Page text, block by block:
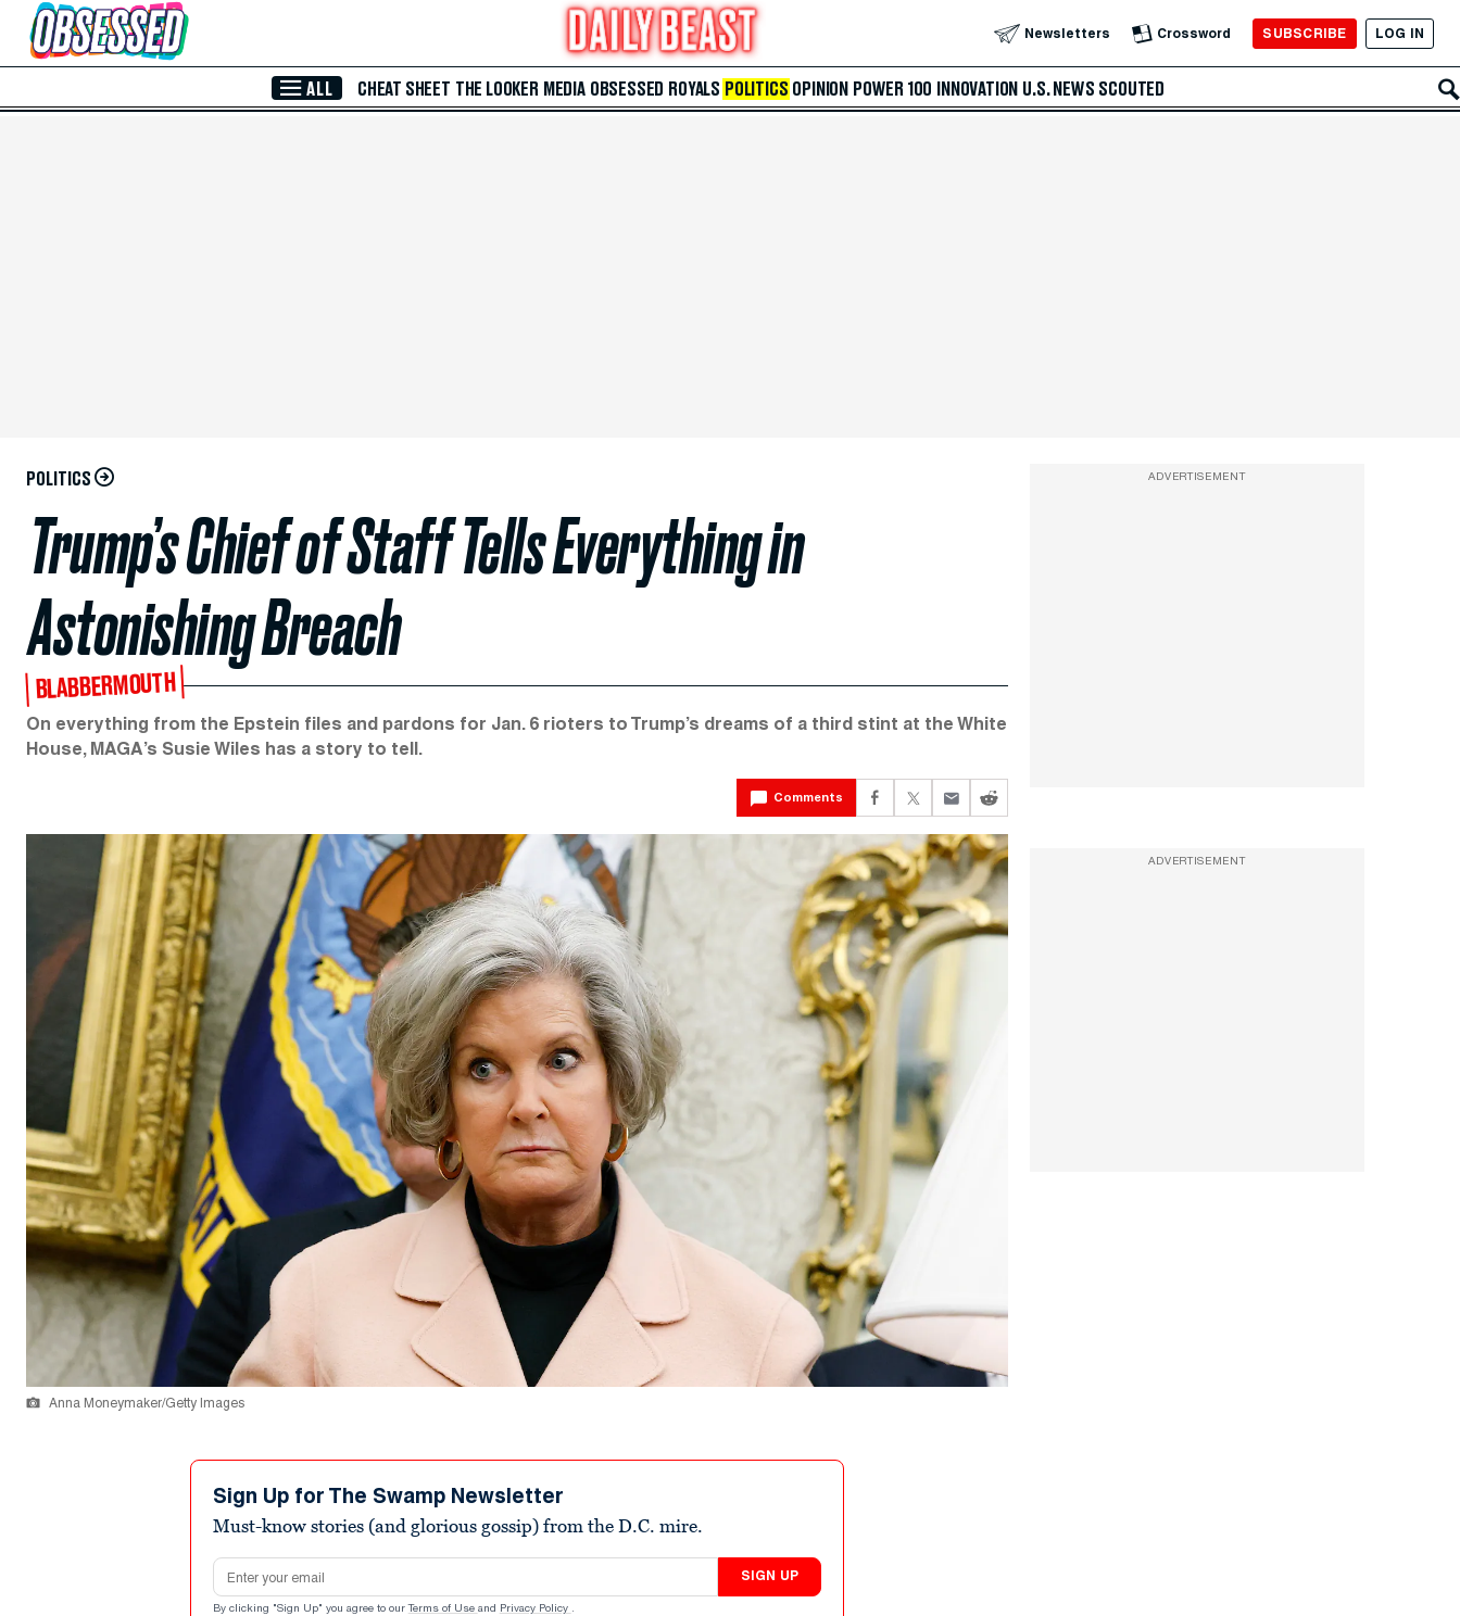
Skip to Main Content Newsletters Crossword SUBSCRIBE LOG IN
ALL CHEAT SHEET THE LOOKER MEDIA OBSESSED ROYALS POLITICS OPINION POWER 100 INNOVATION U.S. NEWS SCOUTED
POLITICS
Trump’s Chief of Staff Tells Everything in
Astonishing Breach
BLABBERMOUTH
On everything from the Epstein files and pardons for Jan. 6 rioters to Trump’s dreams of a third stint at the White
House, MAGA’s Susie Wiles has a story to tell.
Comments
Anna Moneymaker/Getty Images
Sign Up for The Swamp Newsletter
Must-know stories (and glorious gossip) from the D.C. mire.
Email address
SIGN UP
By clicking "Sign Up" you agree to our Terms of Use and Privacy Policy .
ADVERTISEMENT
ADVERTISEMENT